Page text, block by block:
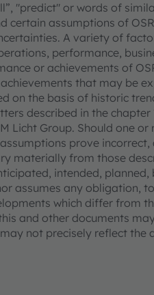
"predict" or words of
certain assumptions of
A variety of
performance,
or achievements of
that may be
on the basis of historic
described in the chapter
Licht Group. Should one or
prove incorrect,
materially from those
intended, planned,
assumes any obligation,
which differ from
and other documents
not precisely reflect the